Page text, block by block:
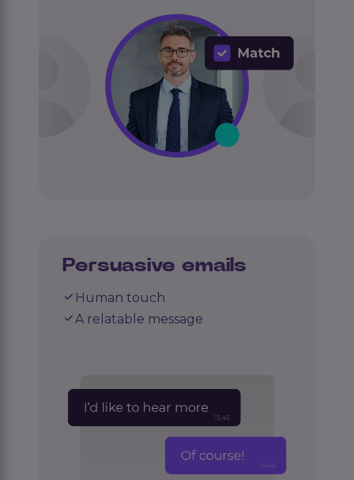
Persuasive emails
Human touch
A relatable message